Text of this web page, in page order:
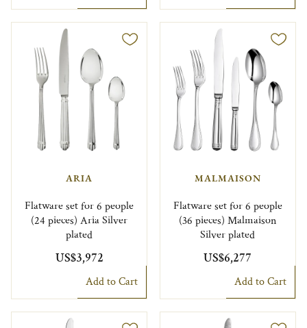
ARIA
Flatware set for 6 people
(24 pieces) Aria Silver
plated
US$3,972
Add to Cart
MALMAISON
Flatware set for 6 people
(36 pieces) Malmaison
Silver plated
US$6,277
Add to Cart